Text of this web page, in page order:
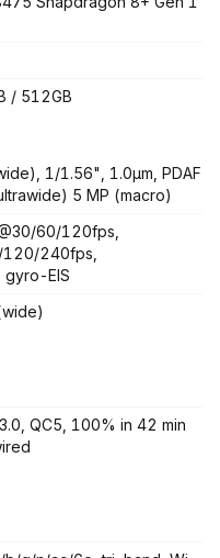
/ 512GB
1/1.56", 1.0µm, PDAF
5 MP (macro)
60/120fps,
120/240fps,
EIS
QC5, 100% in 42 min